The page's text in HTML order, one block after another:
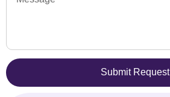
Submit Request